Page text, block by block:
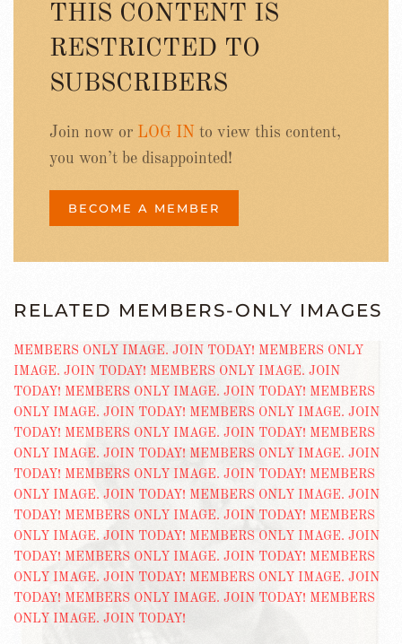
THIS CONTENT IS
RESTRICTED TO
SUBSCRIBERS
Join now or LOG IN to view this content,
you won’t be disappointed!
BECOME A MEMBER
RELATED MEMBERS-ONLY IMAGES